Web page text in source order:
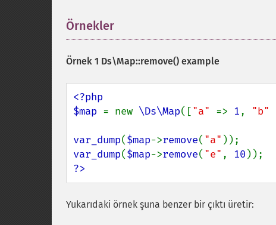
Örnekler
Örnek 1 Ds\Map::remove() example
<?php
$map = new \Ds\Map(["a" => 1, "b"
var_dump($map->remove( "a" ));
var_dump($map->remove( "e" , 10 ));
?>
Yukarıdaki örnek şuna benzer bir çıktı üretir: